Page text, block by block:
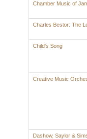
Chamber Music of
Charles Bestor: The
Child's Song
Creative Music
Dashow, Saylor &